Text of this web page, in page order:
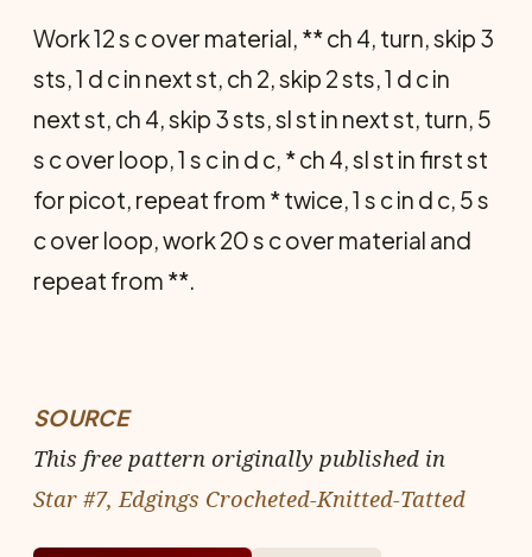
Work 12 s c over material, ** ch 4, turn, skip 3
sts, 1 d c in next st, ch 2, skip 2 sts, 1 d c in
next st, ch 4, skip 3 sts, sl st in next st, turn, 5
s c over loop, 1 s c in d c, * ch 4, sl st in first st
for picot, repeat from * twice, 1 s c in d c, 5 s
c over loop, work 20 s c over material and
repeat from **.
SOURCE
This free pattern originally published in
Star #7, Edgings Crocheted-Knitted-Tatted